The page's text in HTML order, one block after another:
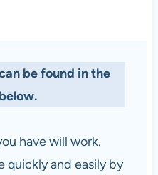
be found in the
have will work.
quickly and easily by